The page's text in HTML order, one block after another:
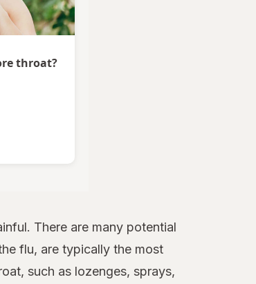
throat?
There are many potential
flu, are typically the most
such as lozenges, sprays,